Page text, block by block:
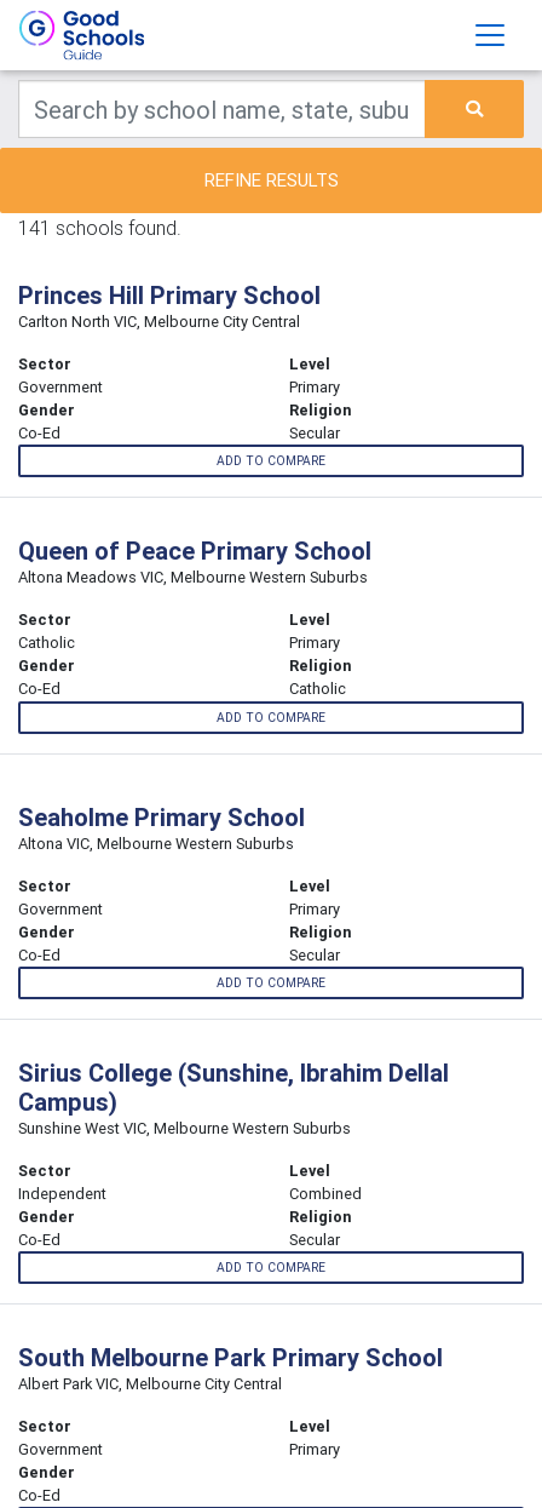
REFINE RESULTS
141 schools found.
Princes Hill Primary School
Carlton North VIC, Melbourne City Central
Sector
Government
Level
Primary
Gender
Co-Ed
Religion
Secular
ADD TO COMPARE
Queen of Peace Primary School
Altona Meadows VIC, Melbourne Western Suburbs
Sector
Catholic
Level
Primary
Gender
Co-Ed
Religion
Catholic
ADD TO COMPARE
Seaholme Primary School
Altona VIC, Melbourne Western Suburbs
Sector
Government
Level
Primary
Gender
Co-Ed
Religion
Secular
ADD TO COMPARE
Sirius College (Sunshine, Ibrahim Dellal
Campus)
Sunshine West VIC, Melbourne Western Suburbs
Sector
Independent
Level
Combined
Gender
Co-Ed
Religion
Secular
ADD TO COMPARE
South Melbourne Park Primary School
Albert Park VIC, Melbourne City Central
Sector
Government
Level
Primary
Gender
Co-Ed